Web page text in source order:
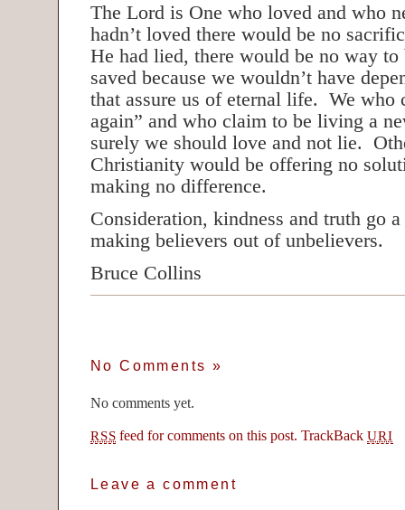
The Lord is One who loved and who
hadn’t loved there would be no
He had lied, there would be no way to
saved because we wouldn’t have
that assure us of eternal life. We who
again” and who claim to be living a
surely we should love and not lie.
Christianity would be offering no
making no difference.
Consideration, kindness and truth go
making believers out of unbelievers.
Bruce Collins
No Comments »
No comments yet.
RSS feed for comments on this post. TrackBackURI
Leave a comment